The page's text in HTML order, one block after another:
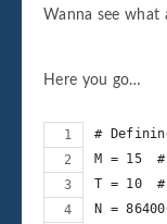
Wanna see what
Here you go…
#
M = 15
T = 10
N =